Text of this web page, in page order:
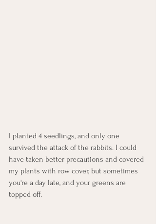
I planted 4 seedlings, and only one
survived the attack of the rabbits. I could
have taken better precautions and covered
my plants with row cover, but sometimes
you're a day late, and your greens are
topped off.